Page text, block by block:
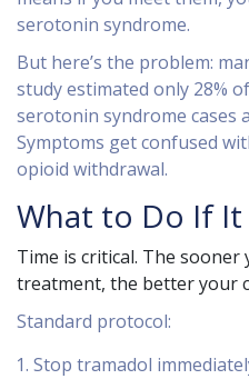
serotonin syndrome.
But here’s the problem:
study estimated only 28%
serotonin syndrome cases
Symptoms get confused
opioid withdrawal.
What to Do If It
Time is critical. The
treatment, the better your
Standard protocol:
Stop tramadol